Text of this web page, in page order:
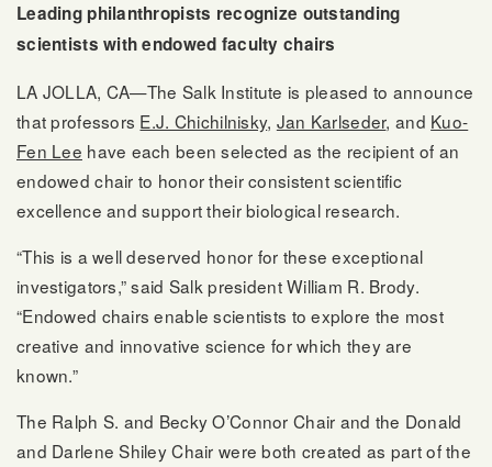
Leading philanthropists recognize outstanding
scientists with endowed faculty chairs
LA JOLLA, CA—The Salk Institute is pleased to announce
that professors E.J. Chichilnisky, Jan Karlseder, and Kuo-
Fen Lee have each been selected as the recipient of an
endowed chair to honor their consistent scientific
excellence and support their biological research.
“This is a well deserved honor for these exceptional
investigators,” said Salk president William R. Brody.
“Endowed chairs enable scientists to explore the most
creative and innovative science for which they are
known.”
The Ralph S. and Becky O’Connor Chair and the Donald
and Darlene Shiley Chair were both created as part of the